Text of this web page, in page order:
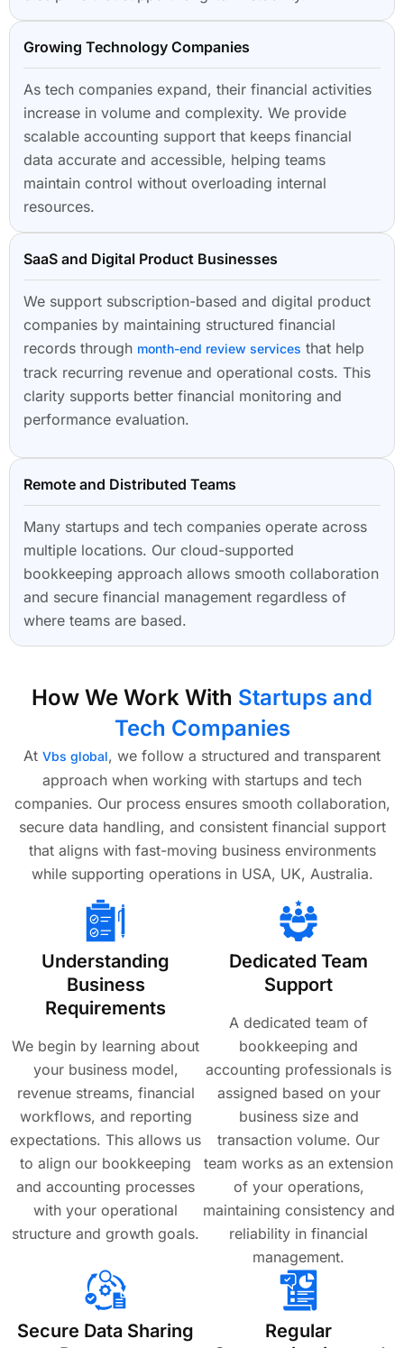
Growing Technology Companies
As tech companies expand, their financial activities
increase in volume and complexity. We provide
scalable accounting support that keeps financial
data accurate and accessible, helping teams
maintain control without overloading internal
resources.
SaaS and Digital Product Businesses
We support subscription-based and digital product
companies by maintaining structured financial
records through month-end review services that help
track recurring revenue and operational costs. This
clarity supports better financial monitoring and
performance evaluation.
Remote and Distributed Teams
Many startups and tech companies operate across
multiple locations. Our cloud-supported
bookkeeping approach allows smooth collaboration
and secure financial management regardless of
where teams are based.
How We Work With Startups and
Tech Companies
At Vbs global, we follow a structured and transparent
approach when working with startups and tech
companies. Our process ensures smooth collaboration,
secure data handling, and consistent financial support
that aligns with fast-moving business environments
while supporting operations in USA, UK, Australia.
Understanding
Business
Requirements
We begin by learning about
your business model,
revenue streams, financial
workflows, and reporting
expectations. This allows us
to align our bookkeeping
and accounting processes
with your operational
structure and growth goals.
Dedicated Team
Support
A dedicated team of
bookkeeping and
accounting professionals is
assigned based on your
business size and
transaction volume. Our
team works as an extension
of your operations,
maintaining consistency and
reliability in financial
management.
Secure Data Sharing
Regular